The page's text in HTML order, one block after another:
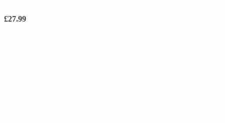
£27.99